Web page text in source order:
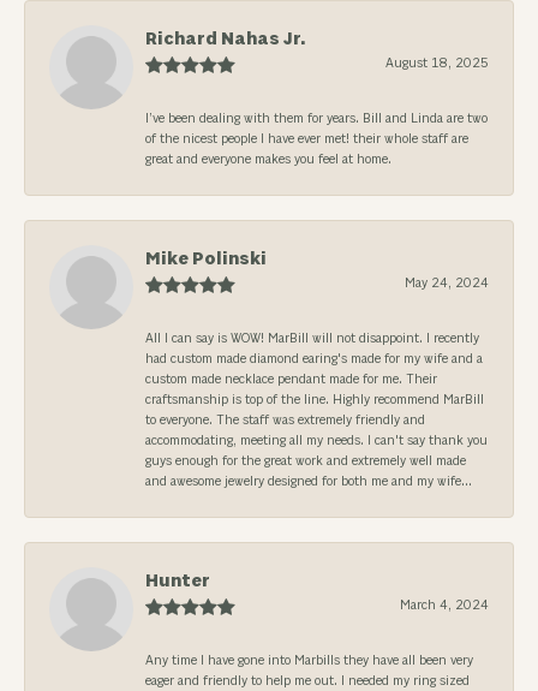
Richard Nahas Jr.
August 18, 2025
I’ve been dealing with them for years. Bill and Linda are two
of the nicest people I have ever met! their whole staff are
great and everyone makes you feel at home.
Mike Polinski
May 24, 2024
All I can say is WOW! MarBill will not disappoint. I recently
had custom made diamond earing's made for my wife and a
custom made necklace pendant made for me. Their
craftsmanship is top of the line. Highly recommend MarBill
to everyone. The staff was extremely friendly and
accommodating, meeting all my needs. I can't say thank you
guys enough for the great work and extremely well made
and awesome jewelry designed for both me and my wife...
Hunter
March 4, 2024
Any time I have gone into Marbills they have all been very
eager and friendly to help me out. I needed my ring sized